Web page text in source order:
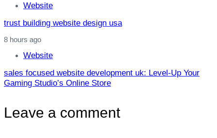
Website
trust building website design usa
8 hours ago
Website
sales focused website development uk: Level‑Up Your
Gaming Studio’s Online Store
Leave a comment